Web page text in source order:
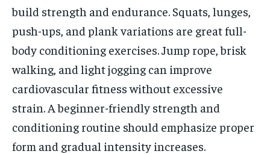
build strength and endurance. Squats, lunges,
push-ups, and plank variations are great full-
body conditioning exercises. Jump rope, brisk
walking, and light jogging can improve
cardiovascular fitness without excessive
strain. A beginner-friendly strength and
conditioning routine should emphasize proper
form and gradual intensity increases.